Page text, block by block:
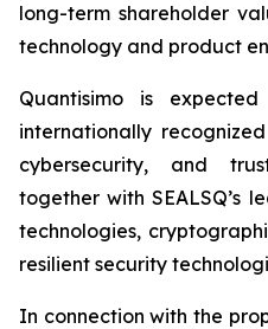
long-term shareholder
technology and product
Quantisimo is
internationally
cybersecurity, and
together with SEALSQ’s
technologies,
resilient security
In connection with the